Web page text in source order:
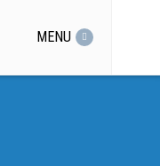
MENU